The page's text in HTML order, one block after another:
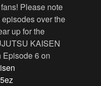
Please note
over the
up for the
KAISEN
Episode 6 on